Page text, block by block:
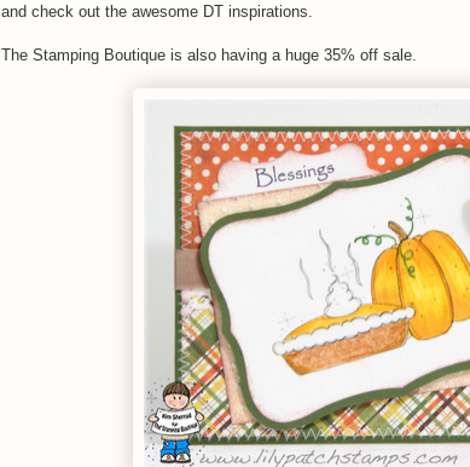
and check out the awesome DT inspirations.
The Stamping Boutique is also having a huge 35% off sale.